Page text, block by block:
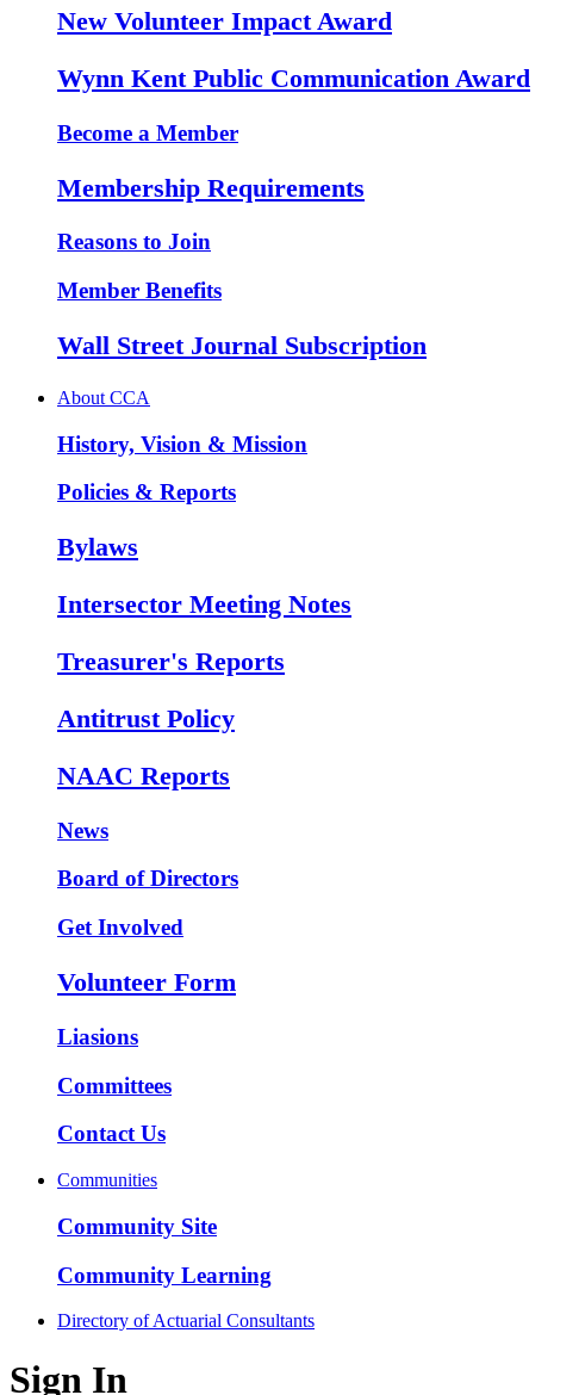
New Volunteer Impact Award
Wynn Kent Public Communication Award
Become a Member
Membership Requirements
Reasons to Join
Member Benefits
Wall Street Journal Subscription
About CCA
History, Vision & Mission
Policies & Reports
Bylaws
Intersector Meeting Notes
Treasurer's Reports
Antitrust Policy
NAAC Reports
News
Board of Directors
Get Involved
Volunteer Form
Liasions
Committees
Contact Us
Communities
Community Site
Community Learning
Directory of Actuarial Consultants
Sign In